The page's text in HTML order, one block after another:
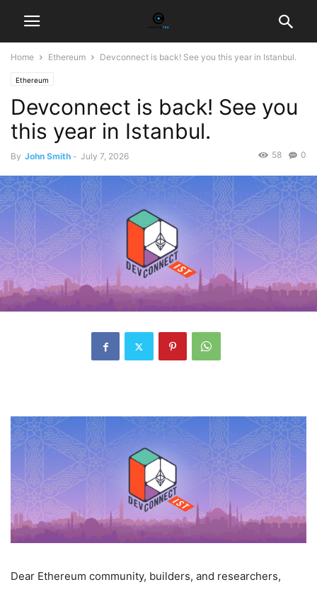
Home Ethereum Devconnect is back! See you this year in Istanbul.
Ethereum
Devconnect is back! See you
this year in Istanbul.
By John Smith - July 7, 2026 0
58
Dear Ethereum community, builders, and researchers,